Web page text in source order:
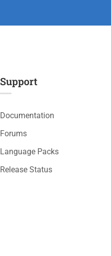
Support
Documentation
Forums
Language Packs
Release Status